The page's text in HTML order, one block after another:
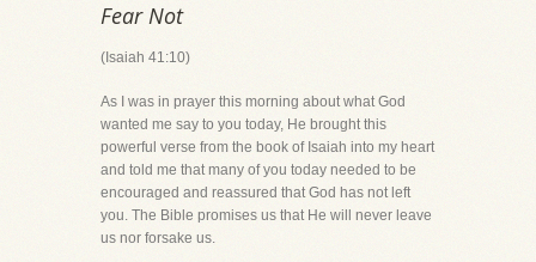
Fear Not
(Isaiah 41:10)
As I was in prayer this morning about what God
wanted me say to you today, He brought this
powerful verse from the book of Isaiah into my heart
and told me that many of you today needed to be
encouraged and reassured that God has not left
you. The Bible promises us that He will never leave
us nor forsake us.